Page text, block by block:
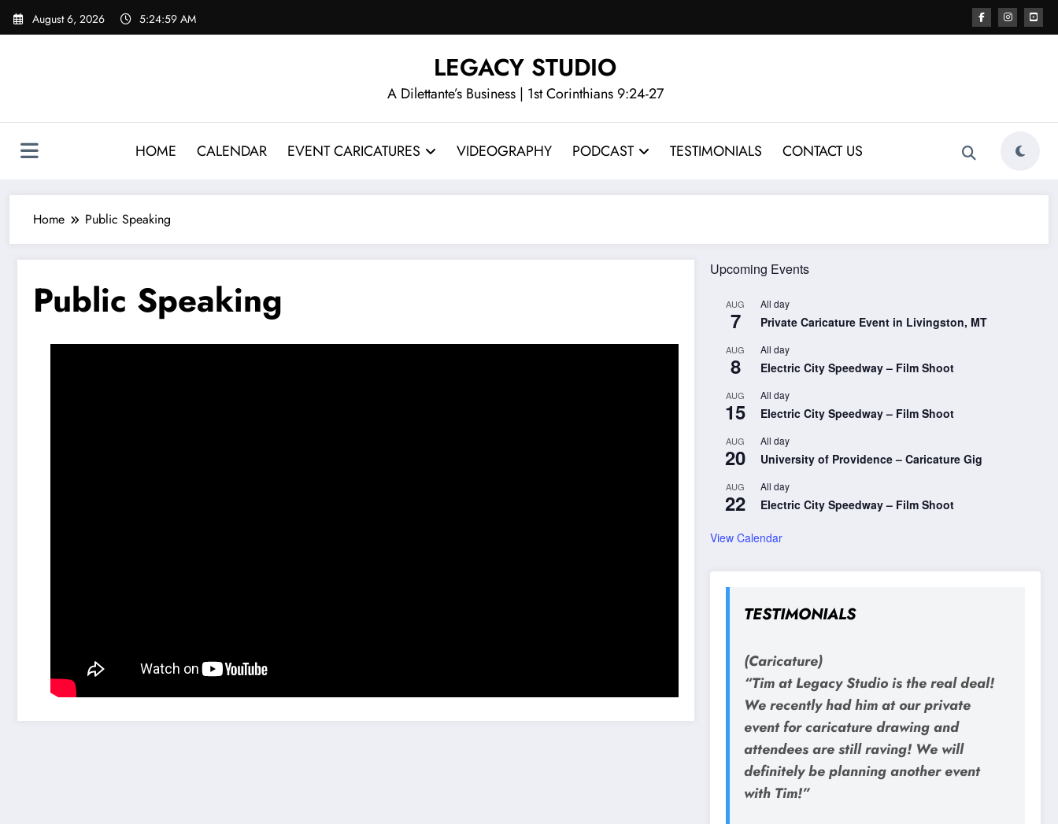
Skip
August 6, 2026 5:25:00 AM
LEGACY STUDIO
A Dilettante’s Business | 1st Corinthians 9:24-27
HOME CALENDAR EVENT CARICATURES VIDEOGRAPHY PODCAST TESTIMONIALS CONTACT US
Home Public Speaking
Public Speaking
Upcoming Events
AUG
7
All day
Private Caricature Event in Livingston, MT
AUG
8
All day
Electric City Speedway – Film Shoot
AUG
15
All day
Electric City Speedway – Film Shoot
AUG
20
All day
University of Providence – Caricature Gig
AUG
22
All day
Electric City Speedway – Film Shoot
View Calendar
TESTIMONIALS
(Caricature)
“Tim at Legacy Studio is the real deal!
We recently had him at our private
event for caricature drawing and
attendees are still raving! We will
definitely be planning another event
with Tim!”